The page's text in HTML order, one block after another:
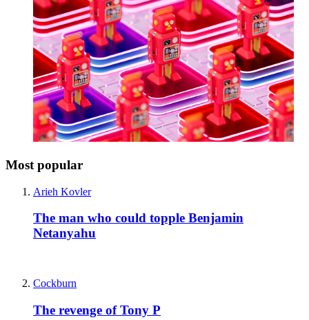
Most popular
Arieh Kovler
The man who could topple Benjamin
Netanyahu
Cockburn
The revenge of Tony P